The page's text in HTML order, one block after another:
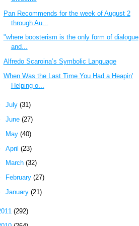
Pan Recommends for the week of August 2
through Au...
"where boosterism is the only form of dialogue
and...
Alfredo Scaroina’s Symbolic Language
When Was the Last Time You Had a Heapin'
Helping o...
July (31)
June (27)
May (40)
April (23)
March (32)
February (27)
January (21)
(292)